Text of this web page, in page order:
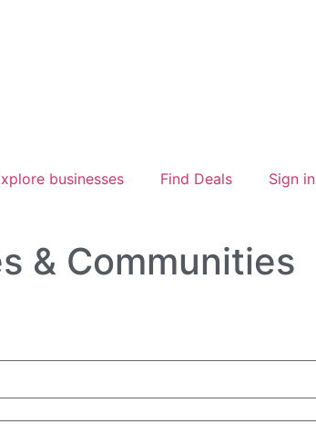
businesses Find Deals Sign in
& Communities